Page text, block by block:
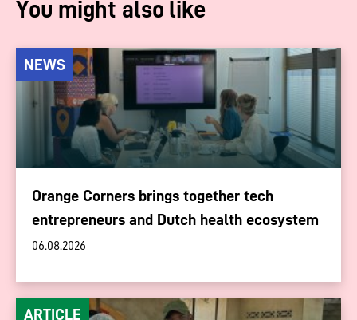
You might also like
NEWS
Orange Corners brings together tech
entrepreneurs and Dutch health ecosystem
06.08.2026
ARTICLE